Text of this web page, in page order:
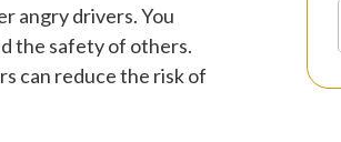
angry drivers. You
the safety of others.
can reduce the risk of